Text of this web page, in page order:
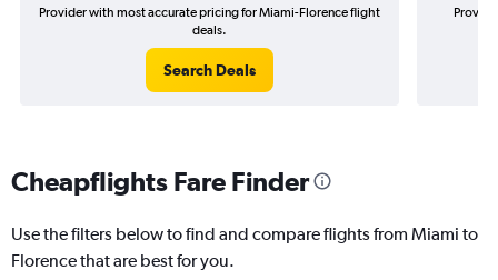
Provider with most accurate pricing for Miami-Florence flight
deals.
Search Deals
Cheapflights Fare Finder
Use the filters below to find and compare flights from Miami to
Florence that are best for you.